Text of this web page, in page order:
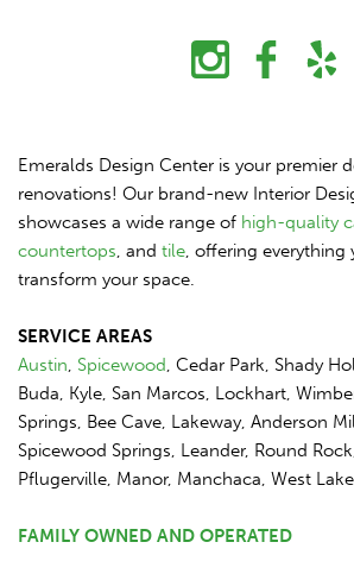
Emeralds Design Center is your premier
renovations! Our brand-new Interior
showcases a wide range of high-quality
countertops, and tile, offering everything
transform your space.
SERVICE AREAS
Austin, Spicewood, Cedar Park, Shady
Buda, Kyle, San Marcos, Lockhart,
Springs, Bee Cave, Lakeway, Anderson
Spicewood Springs, Leander, Round
Pflugerville, Manor, Manchaca, West
FAMILY OWNED AND OPERATED